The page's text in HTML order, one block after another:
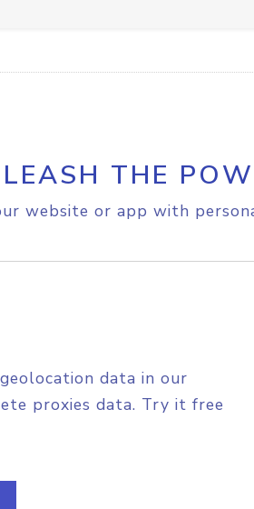
THE
website or app with
data in our
proxies data. Try it free